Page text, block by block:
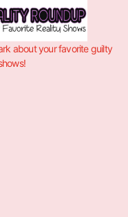
about your favorite guilty